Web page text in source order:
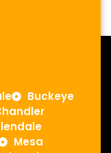
Buckeye
Mesa